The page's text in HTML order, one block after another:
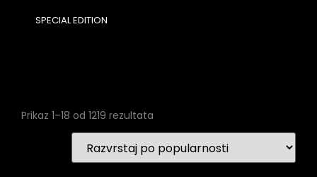
SPECIAL EDITION
Prikaz 1–18 od 1219 rezultata